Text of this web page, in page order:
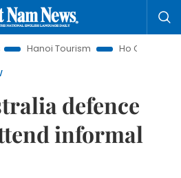
Tourism
Ho Chi Minh City in
defence
informal